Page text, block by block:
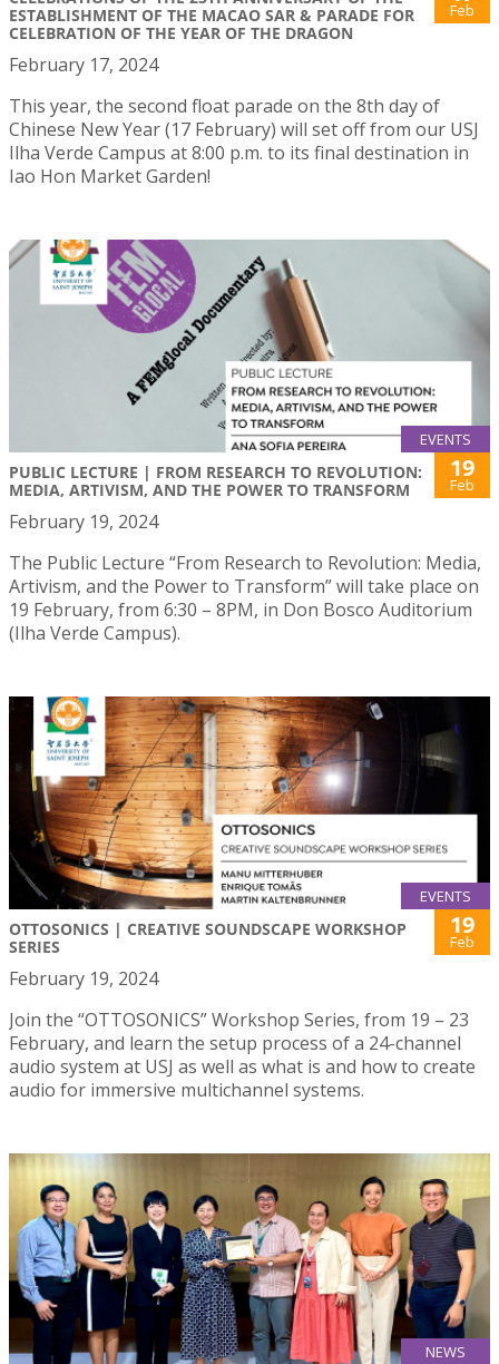
ESTABLISHMENT OF THE MACAO SAR & PARADE FOR
CELEBRATION OF THE YEAR OF THE DRAGON
Feb
February 17, 2024
This year, the second float parade on the 8th day of
Chinese New Year (17 February) will set off from our USJ
Ilha Verde Campus at 8:00 p.m. to its final destination in
Iao Hon Market Garden!
EVENTS
PUBLIC LECTURE | FROM RESEARCH TO REVOLUTION:
MEDIA, ARTIVISM, AND THE POWER TO TRANSFORM
19
Feb
February 19, 2024
The Public Lecture “From Research to Revolution: Media,
Artivism, and the Power to Transform” will take place on
19 February, from 6:30 – 8PM, in Don Bosco Auditorium
(Ilha Verde Campus).
EVENTS
OTTOSONICS | CREATIVE SOUNDSCAPE WORKSHOP
SERIES
19
Feb
February 19, 2024
Join the “OTTOSONICS” Workshop Series, from 19 – 23
February, and learn the setup process of a 24-channel
audio system at USJ as well as what is and how to create
audio for immersive multichannel systems.
NEWS